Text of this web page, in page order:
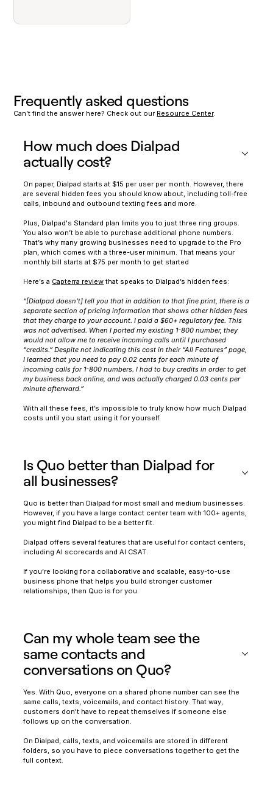
Frequently asked questions
Can’t find the answer here? Check out our Resource Center.
How much does Dialpad
actually cost?
On paper, Dialpad starts at $15 per user per month. However, there
are several hidden fees you should know about, including toll-free
calls, inbound and outbound texting fees and more.
Plus, Dialpad's Standard plan limits you to just three ring groups.
You also won’t be able to purchase additional phone numbers.
That’s why many growing businesses need to upgrade to the Pro
plan, which comes with a three-user minimum. That means your
monthly bill starts at $75 per month to get started
Here’s a Capterra review that speaks to Dialpad’s hidden fees:
‍“[Dialpad doesn’t] tell you that in addition to that fine print, there is a
separate section of pricing information that shows other hidden fees
that they charge to your account. I paid a $60+ regulatory fee. This
was not advertised. When I ported my existing 1-800 number, they
would not allow me to receive incoming calls until I purchased
“credits.” Despite not indicating this cost in their “All Features” page,
I learned that you need to pay 0.02 cents for each minute of
incoming calls for 1-800 numbers. I had to buy credits in order to get
my business back online, and was actually charged 0.03 cents per
minute afterward.”
With all these fees, it’s impossible to truly know how much Dialpad
costs until you start using it for yourself.
Is Quo better than Dialpad for
all businesses?
Quo is better than Dialpad for most small and medium businesses.
However, if you have a large contact center team with 100+ agents,
you might find Dialpad to be a better fit.
Dialpad offers several features that are useful for contact centers,
including AI scorecards and AI CSAT.
If you’re looking for a collaborative and scalable, easy-to-use
business phone that helps you build stronger customer
relationships, then Quo is for you.
Can my whole team see the
same contacts and
conversations on Quo?
Yes. With Quo, everyone on a shared phone number can see the
same calls, texts, voicemails, and contact history. That way,
customers don't have to repeat themselves if someone else
follows up on the conversation.
On Dialpad, calls, texts, and voicemails are stored in different
folders, so you have to piece conversations together to get the
full context.